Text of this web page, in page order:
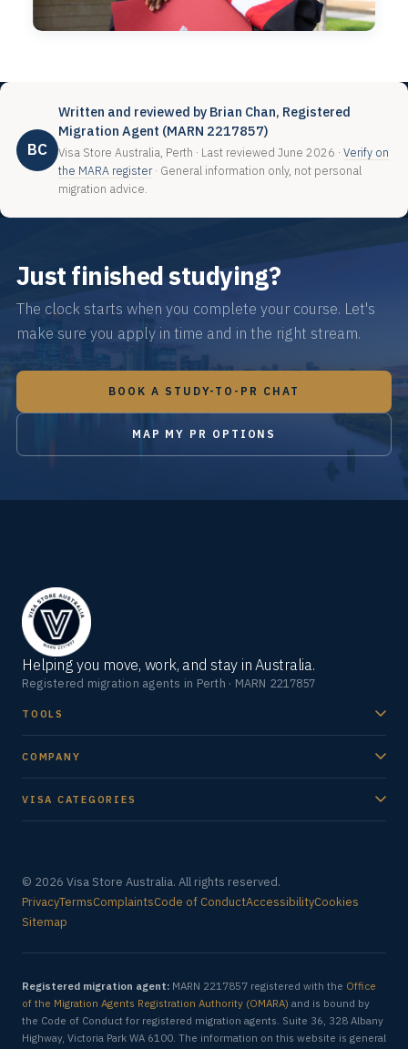
BC
Written and reviewed by Brian Chan, Registered
Migration Agent (MARN 2217857)
Visa Store Australia, Perth · Last reviewed June 2026 · Verify on
the MARA register· General information only, not personal
migration advice.
Just finished studying?
The clock starts when you complete your course. Let's
make sure you apply in time and in the right stream.
BOOK A STUDY-TO-PR CHAT
MAP MY PR OPTIONS
Helping you move, work, and stay in Australia.
Registered migration agents in Perth · MARN 2217857
TOOLS
COMPANY
VISA CATEGORIES
© 2026 Visa Store Australia. All rights reserved.
PrivacyTermsComplaintsCode of ConductAccessibilityCookies
Sitemap
Registered migration agent: MARN 2217857 registered with the Office
of the Migration Agents Registration Authority (OMARA) and is bound by
the Code of Conduct for registered migration agents. Suite 36, 328 Albany
Highway, Victoria Park WA 6100. The information on this website is general